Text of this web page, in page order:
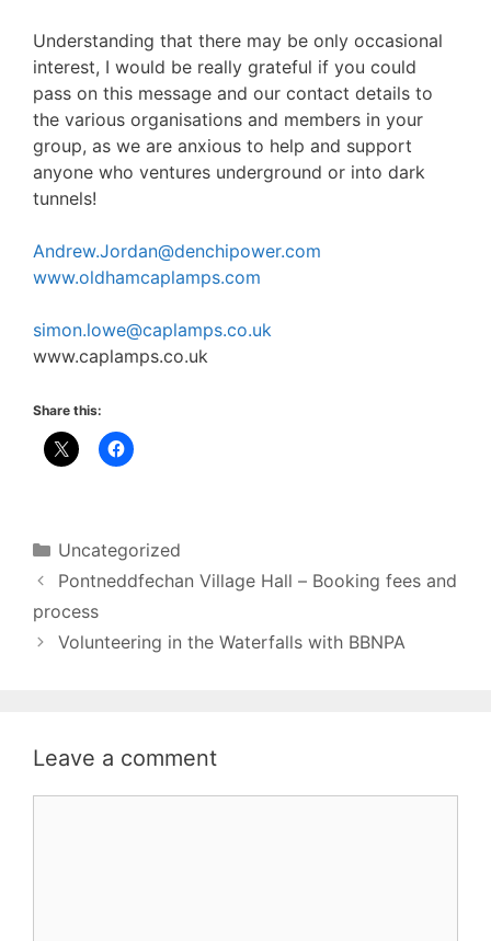
Understanding that there may be only occasional
interest, I would be really grateful if you could
pass on this message and our contact details to
the various organisations and members in your
group, as we are anxious to help and support
anyone who ventures underground or into dark
tunnels!
Andrew.Jordan@denchipower.com
www.oldhamcaplamps.com
simon.lowe@caplamps.co.uk
www.caplamps.co.uk
Share this:
Categories
Uncategorized
Pontneddfechan Village Hall – Booking fees and
process
Volunteering in the Waterfalls with BBNPA
Leave a comment